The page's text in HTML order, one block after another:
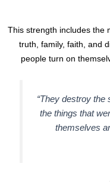
This strength includes the
truth, family, faith, and
people turn on
“They destroy
the things that
themselves